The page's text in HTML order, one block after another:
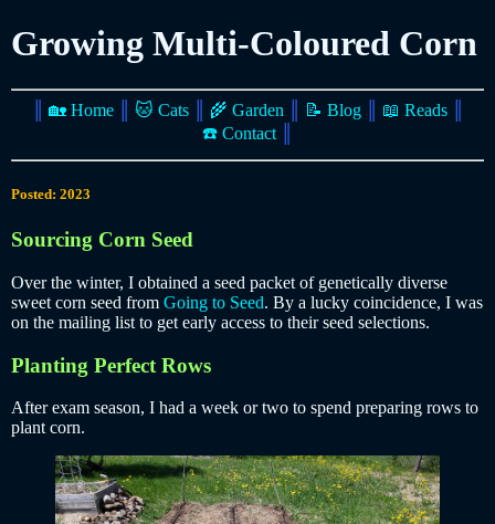
Growing Multi-Coloured Corn
🏡 Home║ 🐱 Cats║ 🌾 Garden 📝 Blog║ 📖 Reads║
☎️ Contact
Posted: 2023
Sourcing Corn Seed
Over the winter, I obtained a seed packet of genetically diverse
sweet corn seed from Going to Seed. By a lucky coincidence, I was
on the mailing list to get early access to their seed selections.
Planting Perfect Rows
After exam season, I had a week or two to spend preparing rows to
plant corn.